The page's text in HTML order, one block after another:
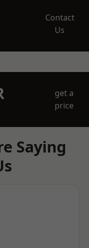
Contact
Us
get a
price
Saying